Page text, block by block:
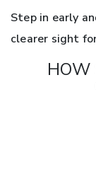
Step in early
clearer sight
HOW